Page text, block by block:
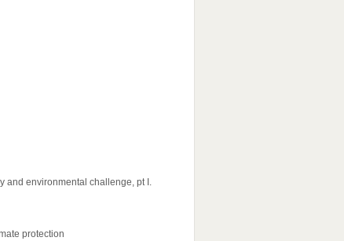
and environmental challenge, pt I.
protection